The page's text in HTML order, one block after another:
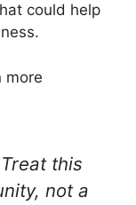
could help
more
Treat this
not a